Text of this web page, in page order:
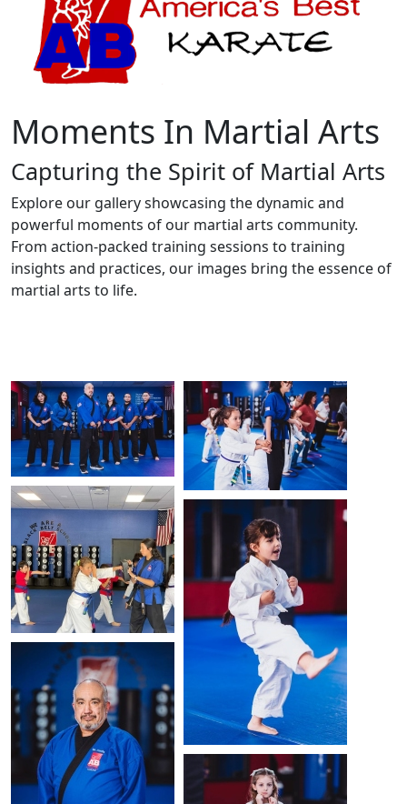
Moments In Martial Arts
Capturing the Spirit of Martial Arts
Explore our gallery showcasing the dynamic and
powerful moments of our martial arts community.
From action-packed training sessions to training
insights and practices, our images bring the essence of
martial arts to life.